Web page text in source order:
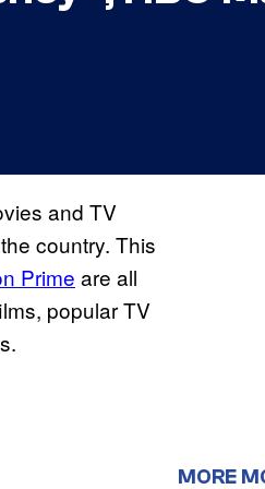
and TV
country. This
Prime are all
popular TV
MORE